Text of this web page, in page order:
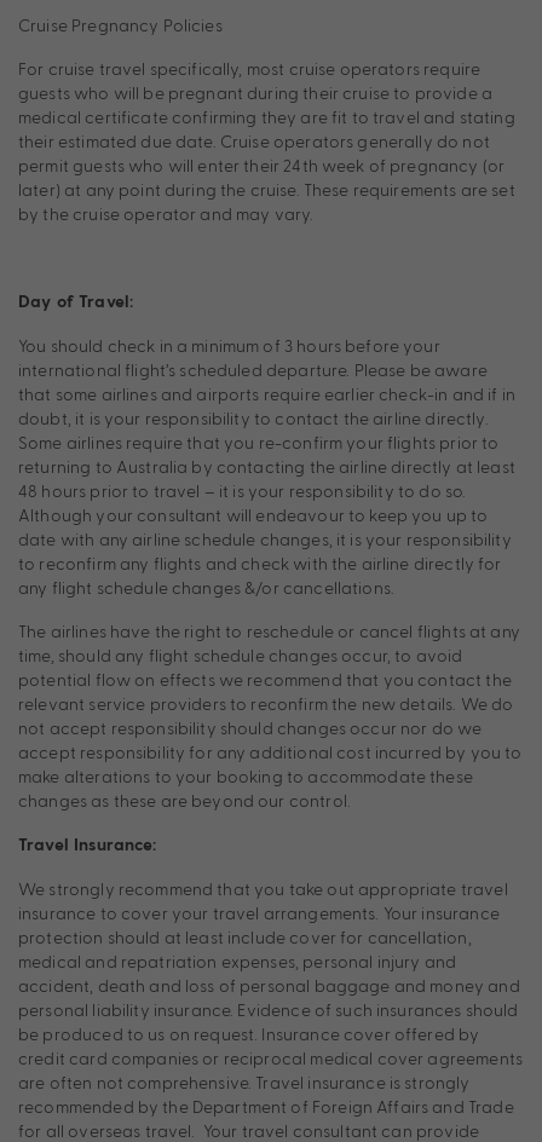
Cruise Pregnancy Policies
For cruise travel specifically, most cruise operators require
guests who will be pregnant during their cruise to provide a
medical certificate confirming they are fit to travel and stating
their estimated due date. Cruise operators generally do not
permit guests who will enter their 24th week of pregnancy (or
later) at any point during the cruise. These requirements are set
by the cruise operator and may vary.
Day of Travel:
You should check in a minimum of 3 hours before your
international flight’s scheduled departure. Please be aware
that some airlines and airports require earlier check-in and if in
doubt, it is your responsibility to contact the airline directly.
Some airlines require that you re-confirm your flights prior to
returning to Australia by contacting the airline directly at least
48 hours prior to travel – it is your responsibility to do so.
Although your consultant will endeavour to keep you up to
date with any airline schedule changes, it is your responsibility
to reconfirm any flights and check with the airline directly for
any flight schedule changes &/or cancellations.
The airlines have the right to reschedule or cancel flights at any
time, should any flight schedule changes occur, to avoid
potential flow on effects we recommend that you contact the
relevant service providers to reconfirm the new details. We do
not accept responsibility should changes occur nor do we
accept responsibility for any additional cost incurred by you to
make alterations to your booking to accommodate these
changes as these are beyond our control.
Travel Insurance:
We strongly recommend that you take out appropriate travel
insurance to cover your travel arrangements. Your insurance
protection should at least include cover for cancellation,
medical and repatriation expenses, personal injury and
accident, death and loss of personal baggage and money and
personal liability insurance. Evidence of such insurances should
be produced to us on request. Insurance cover offered by
credit card companies or reciprocal medical cover agreements
are often not comprehensive. Travel insurance is strongly
recommended by the Department of Foreign Affairs and Trade
for all overseas travel. Your travel consultant can provide